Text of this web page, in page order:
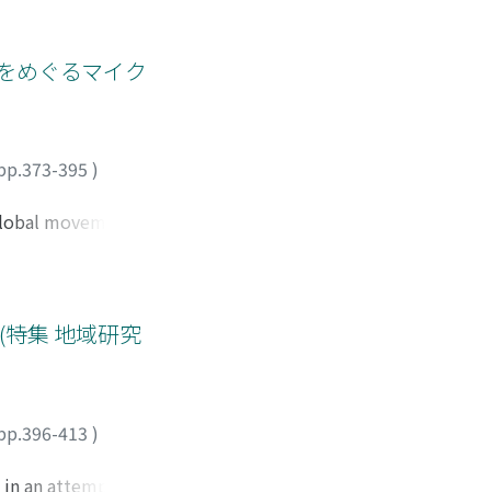
the number
control over
sale, being an
At a glance
reveals
are
written
the local
core focus of
めぐるマイク
395 )
movements
following the
they are
"legitimate"
of the
of the Gui
have come
This
集 地域研究
413 )
an attempt to